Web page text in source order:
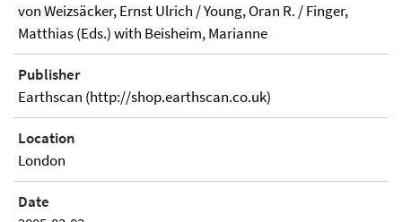
von Weizsäcker, Ernst Ulrich / Young, Oran R. / Finger,
Matthias (Eds.) with Beisheim, Marianne
Publisher
Earthscan (http://shop.earthscan.co.uk)
Location
London
Date